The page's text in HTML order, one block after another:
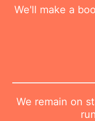
We'll make a
We remain on